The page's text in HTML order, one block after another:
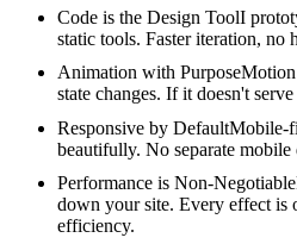
Code is the Design ToolI
static tools. Faster iteration, no
Animation with PurposeMotion
state changes. If it doesn't
Responsive by DefaultMobile-
beautifully. No separate
Performance is Non-Negotiable
down your site. Every effect is
efficiency.